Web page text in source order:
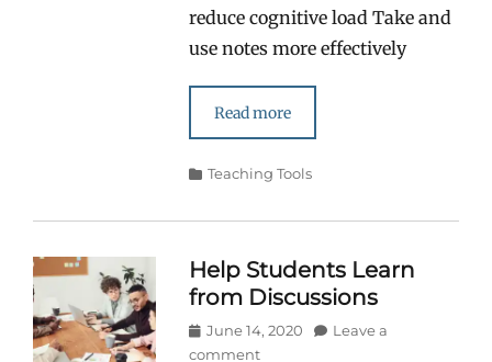
reduce cognitive load Take and
use notes more effectively
Read more
Categories
Teaching Tools
Help Students Learn
from Discussions
Posted
on
June 14, 2020
Leave a
comment